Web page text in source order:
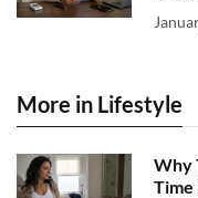
More in Lifestyle
Why
Time